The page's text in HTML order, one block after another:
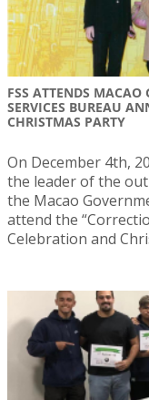
FSS ATTENDS MACAO
SERVICES BUREAU
CHRISTMAS PARTY
On December 4th,
the leader of the
the Macao
attend the
Celebration and